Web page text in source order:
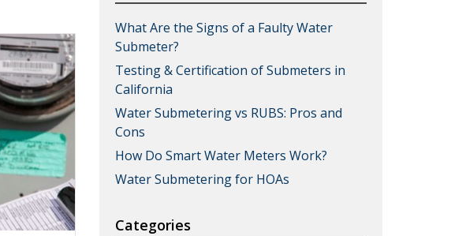
What Are the Signs of a Faulty Water
Submeter?
Testing & Certification of Submeters in
California
Water Submetering vs RUBS: Pros and
Cons
How Do Smart Water Meters Work?
Water Submetering for HOAs
Categories